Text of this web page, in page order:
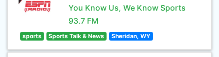
You Know Us, We Know Sports
93.7 FM
sports Sports Talk & News Sheridan, WY